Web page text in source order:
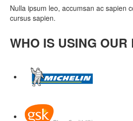
Nulla ipsum leo, accumsan ac sapien
cursus sapien.
WHO IS USING OUR